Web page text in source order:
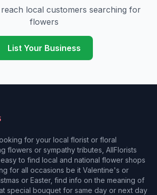
reach local customers searching for
flowers
List Your Business
for your local florist or floral
flowers or sympathy tributes, AllFlorists
to find local and national flower shops
for all occasions be it Valentine's or
or Easter, find info on the meaning of
special bouquet for same day or next day